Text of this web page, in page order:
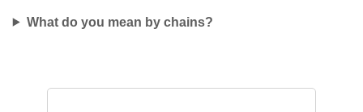
What do you mean by chains?